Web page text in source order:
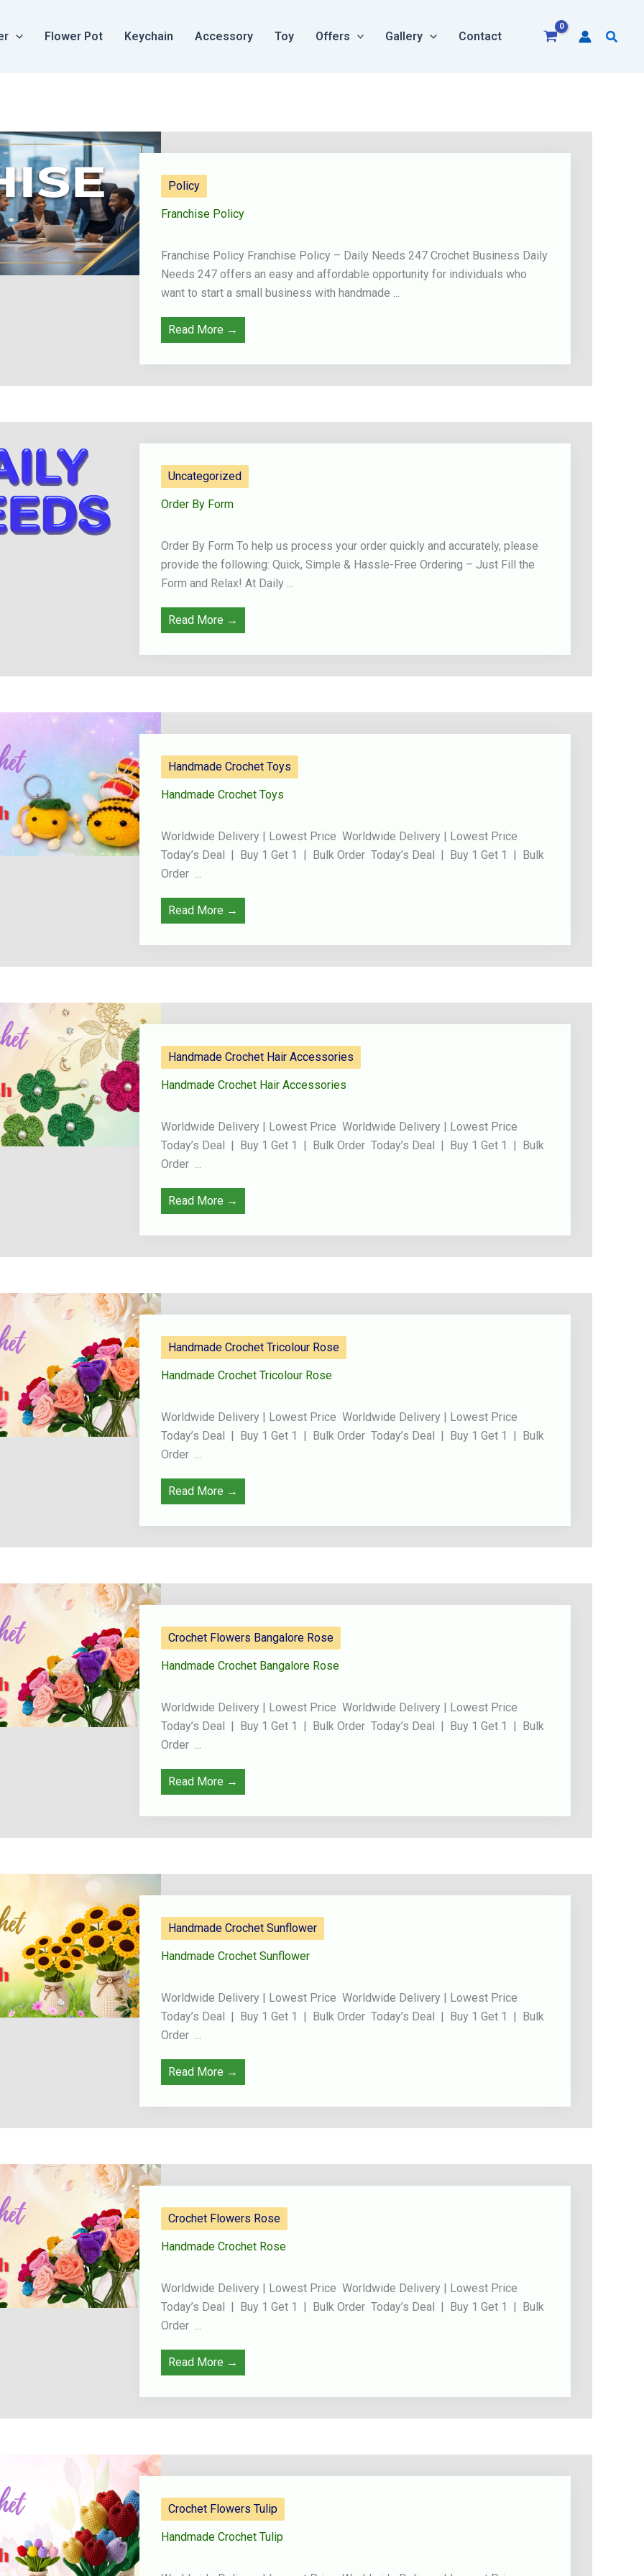
Flower Pot Keychain Accessory Toy Offers Gallery Contact
Policy
Franchise Policy
Franchise Policy Franchise Policy – Daily Needs 247 Crochet Business Daily
Needs 247 offers an easy and affordable opportunity for individuals who
want to start a small business with handmade ...
Read More →
Uncategorized
Order By Form
Order By Form To help us process your order quickly and accurately, please
provide the following: Quick, Simple & Hassle-Free Ordering – Just Fill the
Form and Relax! At Daily ...
Read More →
Handmade Crochet Toys
Handmade Crochet Toys
Worldwide Delivery | Lowest Price Worldwide Delivery | Lowest Price
Today’s Deal | Buy 1 Get 1 | Bulk Order Today’s Deal | Buy 1 Get 1 | Bulk
Order ...
Read More →
Handmade Crochet Hair Accessories
Handmade Crochet Hair Accessories
Worldwide Delivery | Lowest Price Worldwide Delivery | Lowest Price
Today’s Deal | Buy 1 Get 1 | Bulk Order Today’s Deal | Buy 1 Get 1 | Bulk
Order ...
Read More →
Handmade Crochet Tricolour Rose
Handmade Crochet Tricolour Rose
Worldwide Delivery | Lowest Price Worldwide Delivery | Lowest Price
Today’s Deal | Buy 1 Get 1 | Bulk Order Today’s Deal | Buy 1 Get 1 | Bulk
Order ...
Read More →
Crochet Flowers Bangalore Rose
Handmade Crochet Bangalore Rose
Worldwide Delivery | Lowest Price Worldwide Delivery | Lowest Price
Today’s Deal | Buy 1 Get 1 | Bulk Order Today’s Deal | Buy 1 Get 1 | Bulk
Order ...
Read More →
Handmade Crochet Sunflower
Handmade Crochet Sunflower
Worldwide Delivery | Lowest Price Worldwide Delivery | Lowest Price
Today’s Deal | Buy 1 Get 1 | Bulk Order Today’s Deal | Buy 1 Get 1 | Bulk
Order ...
Read More →
Crochet Flowers Rose
Handmade Crochet Rose
Worldwide Delivery | Lowest Price Worldwide Delivery | Lowest Price
Today’s Deal | Buy 1 Get 1 | Bulk Order Today’s Deal | Buy 1 Get 1 | Bulk
Order ...
Read More →
Crochet Flowers Tulip
Handmade Crochet Tulip